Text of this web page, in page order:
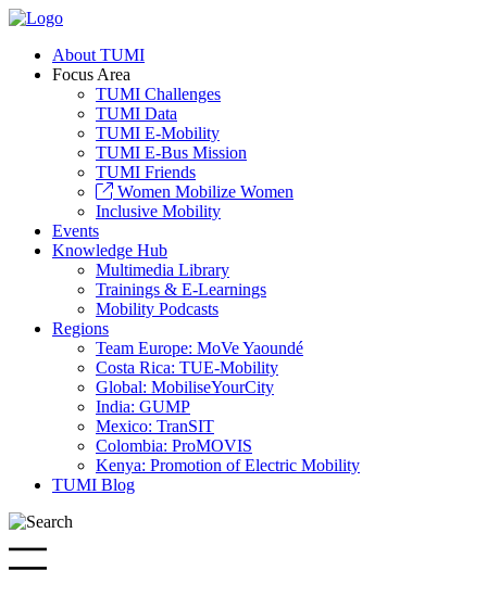
About TUMI
Focus Area
TUMI Challenges
TUMI Data
TUMI E-Mobility
TUMI E-Bus Mission
TUMI Friends
Women Mobilize Women
Inclusive Mobility
Events
Knowledge Hub
Multimedia Library
Trainings & E-Learnings
Mobility Podcasts
Regions
Team Europe: MoVe Yaoundé
Costa Rica: TUE-Mobility
Global: MobiliseYourCity
India: GUMP
Mexico: TranSIT
Colombia: ProMOVIS
Kenya: Promotion of Electric Mobility
TUMI Blog